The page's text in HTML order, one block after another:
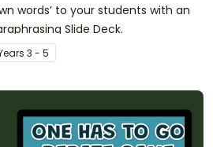
words’ to your students with an
Slide Deck.
s 3 - 5